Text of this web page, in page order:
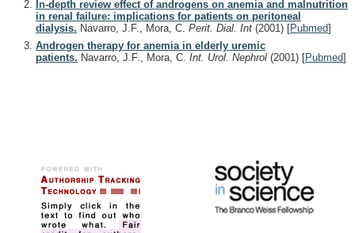
In-depth review effect of androgens on anemia and malnutrition
in renal failure: implications for patients on peritoneal
dialysis. Navarro, J.F., Mora, C. Perit. Dial. Int (2001) [Pubmed]
Androgen therapy for anemia in elderly uremic
patients. Navarro, J.F., Mora, C. Int. Urol. Nephrol (2001) [Pubmed]